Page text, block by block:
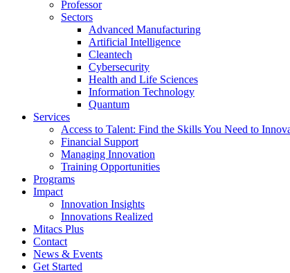
Professor
Sectors
Advanced Manufacturing
Artificial Intelligence
Cleantech
Cybersecurity
Health and Life Sciences
Information Technology
Quantum
Services
Access to Talent: Find the Skills You Need to
Financial Support
Managing Innovation
Training Opportunities
Programs
Impact
Innovation Insights
Innovations Realized
Mitacs Plus
Contact
News & Events
Get Started